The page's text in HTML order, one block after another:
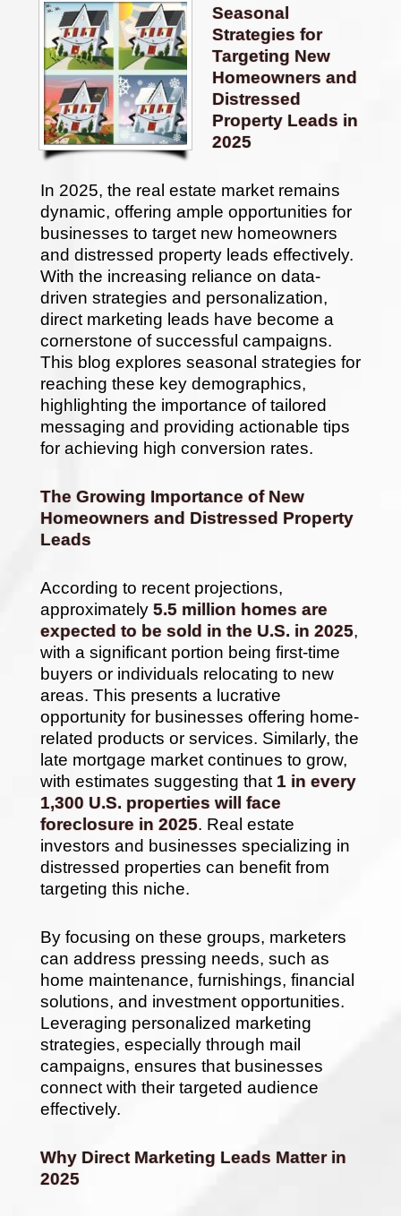
for
Targeting
New
and
Leads
in
2025
Seasonal
Strategies for
Targeting New
Homeowners and
Distressed
Property Leads in
2025
In 2025, the real estate market remains
dynamic, offering ample opportunities for
businesses to target new homeowners
and distressed property leads effectively.
With the increasing reliance on data-
driven strategies and personalization,
direct marketing leads have become a
cornerstone of successful campaigns.
This blog explores seasonal strategies for
reaching these key demographics,
highlighting the importance of tailored
messaging and providing actionable tips
for achieving high conversion rates.
The Growing Importance of New
Homeowners and Distressed Property
Leads
According to recent projections,
approximately 5.5 million homes are
expected to be sold in the U.S. in 2025,
with a significant portion being first-time
buyers or individuals relocating to new
areas. This presents a lucrative
opportunity for businesses offering home-
related products or services. Similarly, the
late mortgage market continues to grow,
with estimates suggesting that 1 in every
1,300 U.S. properties will face
foreclosure in 2025. Real estate
investors and businesses specializing in
distressed properties can benefit from
targeting this niche.
By focusing on these groups, marketers
can address pressing needs, such as
home maintenance, furnishings, financial
solutions, and investment opportunities.
Leveraging personalized marketing
strategies, especially through mail
campaigns, ensures that businesses
connect with their targeted audience
effectively.
Why Direct Marketing Leads Matter in
2025